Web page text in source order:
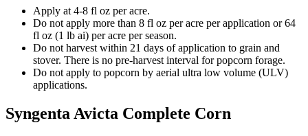
Apply at 4-8 fl oz per acre.
Do not apply more than 8 fl oz per acre per application or 64
fl oz (1 lb ai) per acre per season.
Do not harvest within 21 days of application to grain and
stover. There is no pre-harvest interval for popcorn forage.
Do not apply to popcorn by aerial ultra low volume (ULV)
applications.
Syngenta Avicta Complete Corn